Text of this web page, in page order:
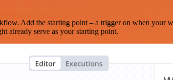
Add the starting point – a trigger on when your
already serve as your starting point.